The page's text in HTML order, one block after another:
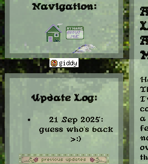
Navigation:
library
Update Log:
21 Sep 2025:
guess who's back
>:)
a